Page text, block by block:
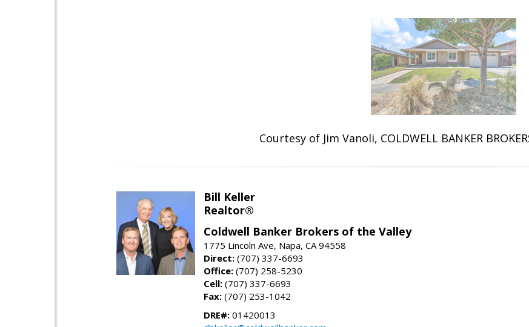
Courtesy of Jim Vanoli, COLDWELL BANKER
Bill Keller
Realtor®
Coldwell Banker Brokers of the Valley
1775 Lincoln Ave, Napa, CA 94558
Direct: (707) 337-6693
Office: (707) 258-5230
Cell: (707) 337-6693
Fax: (707) 253-1042
DRE#: 01420013